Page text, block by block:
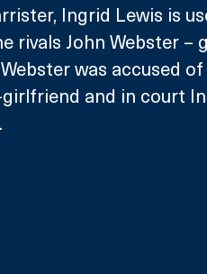
Ingrid Lewis is
rivals John Webster –
was accused
and in court